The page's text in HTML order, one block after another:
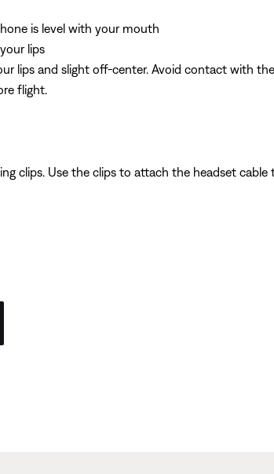
is level with your mouth
lips
lips and slight off-center. Avoid contact with
flight.
clips. Use the clips to attach the headset